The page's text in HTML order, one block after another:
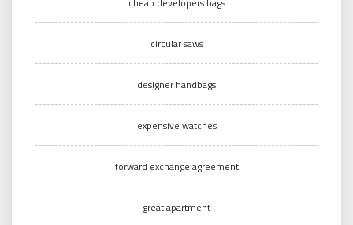
circular saws
designer handbags
expensive watches
forward exchange agreement
great apartment